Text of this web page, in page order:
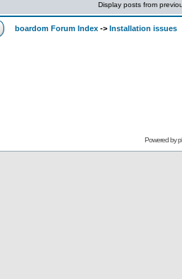
Display posts from
boardom Forum Index -> Installation issues
Powered by